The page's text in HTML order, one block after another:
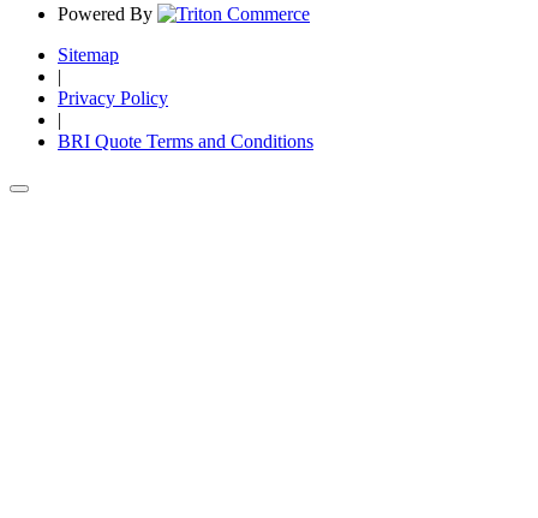
Powered By
Sitemap
|
Privacy Policy
|
BRI Quote Terms and Conditions